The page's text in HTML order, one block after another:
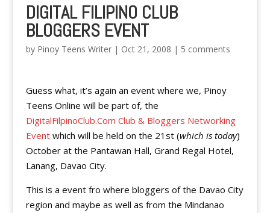
DIGITAL FILIPINO CLUB
BLOGGERS EVENT
by Pinoy Teens Writer| Oct 21, 2008 | 5 comments
Guess what, it’s again an event where we, Pinoy
Teens Online will be part of, the
DigitalFilpinoClub.Com Club & Bloggers Networking
Eventwhich will be held on the 21st (which is today)
October at the Pantawan Hall, Grand Regal Hotel,
Lanang, Davao City.
This is a event fro where bloggers of the Davao City
region and maybe as well as from the Mindanao